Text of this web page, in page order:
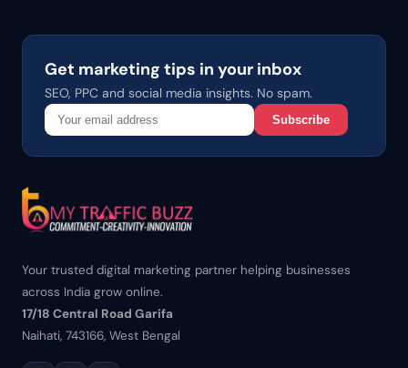
Get marketing tips in your inbox
SEO, PPC and social media insights. No spam.
Subscribe
Your trusted digital marketing partner helping businesses
across India grow online.
17/18 Central Road Garifa
Naihati, 743166, West Bengal